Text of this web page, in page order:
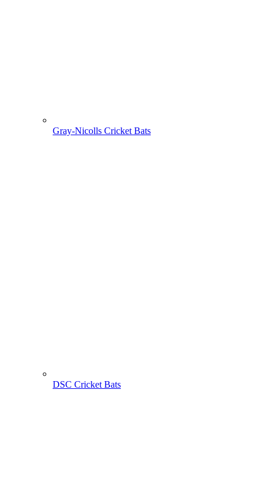
Gray-Nicolls Cricket Bats
DSC Cricket Bats